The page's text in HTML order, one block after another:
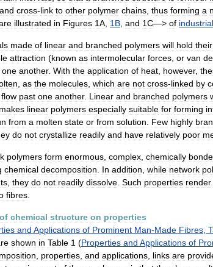
and cross-link to other polymer chains thus forming a
illustrated in Figures 1A 1B and 1C—> of industrial
made of linear and branched polymers will hold their
attraction (known as intermolecular forces or van
one another. With the application of heat however,
as the molecules which are not cross-linked by
flow past one another. Linear and branched polymers
makes linear polymers especially suitable for forming
from a molten state or from solution Few highly
do not crystallize readily and have relatively poor
polymers form enormous complex chemically
chemical decomposition In addition while network
they do not readily dissolve Such properties render
fibres
of chemical structure on properties
and Applications of Prominent Man-Made Fibres
shown in Table 1 (Properties and Applications of
properties and applications links are